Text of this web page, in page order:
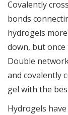
Covalently
bonds
hydrogels
down, but
Double
and covalently
gel with the
Hydrogels